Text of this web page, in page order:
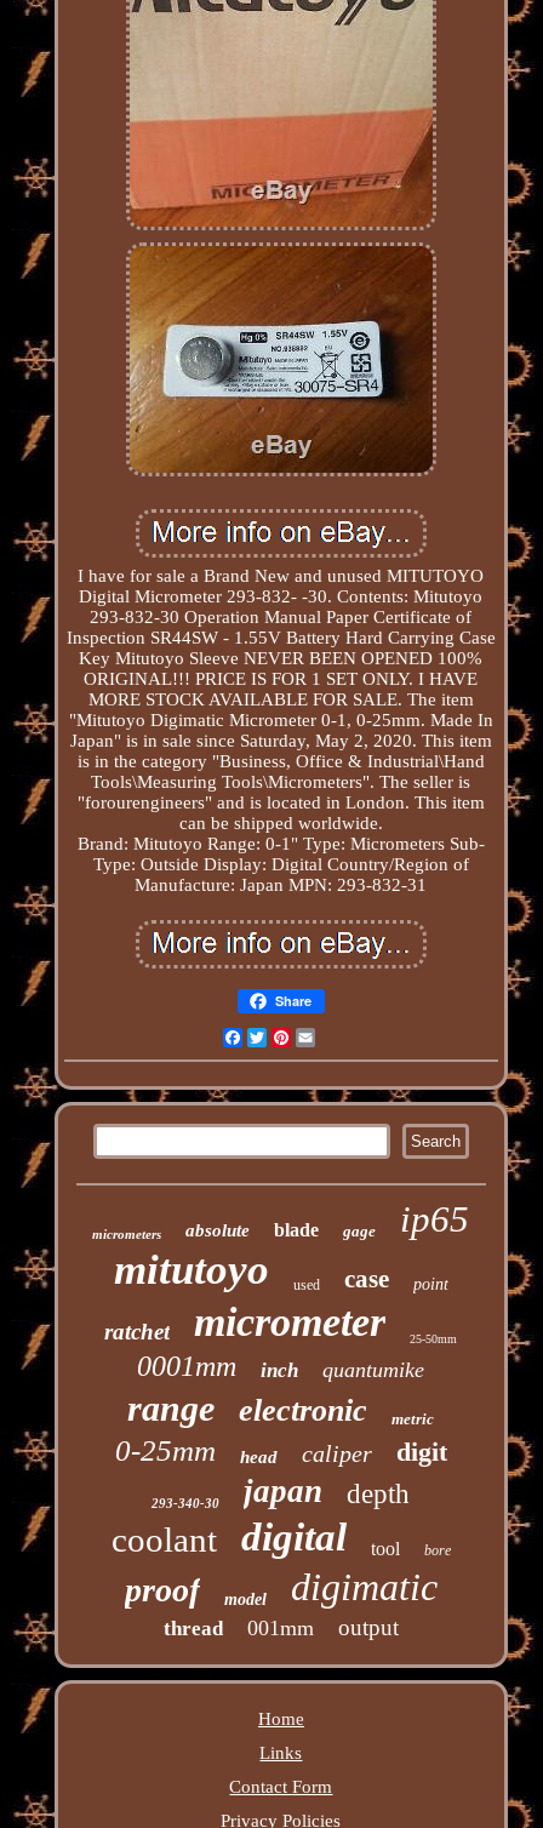
I have for sale a Brand New and unused MITUTOYO
Digital Micrometer 293-832- -30. Contents: Mitutoyo
293-832-30 Operation Manual Paper Certificate of
Inspection SR44SW - 1.55V Battery Hard Carrying Case
Key Mitutoyo Sleeve NEVER BEEN OPENED 100%
ORIGINAL!!! PRICE IS FOR 1 SET ONLY. I HAVE
MORE STOCK AVAILABLE FOR SALE. The item
"Mitutoyo Digimatic Micrometer 0-1, 0-25mm. Made In
Japan" is in sale since Saturday, May 2, 2020. This item
is in the category "Business, Office & Industrial\Hand
Tools\Measuring Tools\Micrometers". The seller is
"forourengineers" and is located in London. This item
can be shipped worldwide.
Brand: Mitutoyo Range: 0-1" Type: Micrometers Sub-
Type: Outside Display: Digital Country/Region of
Manufacture: Japan MPN: 293-832-31
Share
Facebook
TwitterPinterest
micrometers absolute blade gage ip65
mitutoyo used case point
ratchet micrometer 25-50mm
0001mm inch quantumike
range electronic metric
0-25mm head caliper digit
293-340-30 japan depth
coolant digital tool bore
proof model digimatic
thread 001mm output
Home
Links
Contact Form
Privacy Policies